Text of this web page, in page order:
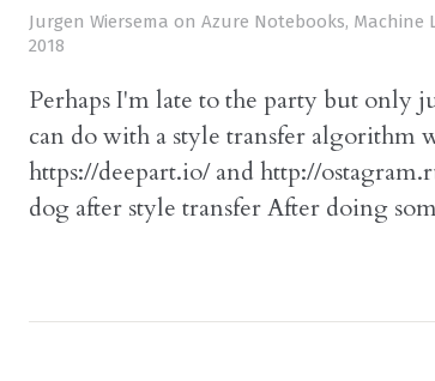
Jurgen Wiersema on Azure Notebooks, Machine
2018
Perhaps I'm late to the party but only
can do with a style transfer algorithm
https://deepart.io/ and http://
dog after style transfer After doing